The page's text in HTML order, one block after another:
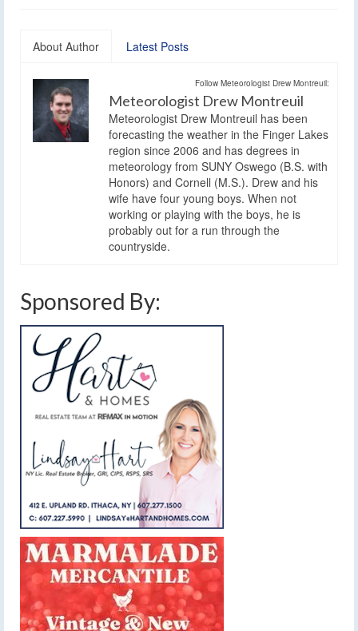
About Author Latest Posts
Follow Meteorologist Drew Montreuil:
Meteorologist Drew Montreuil
Meteorologist Drew Montreuil has been
forecasting the weather in the Finger Lakes
region since 2006 and has degrees in
meteorology from SUNY Oswego (B.S. with
Honors) and Cornell (M.S.). Drew and his
wife have four young boys. When not
working or playing with the boys, he is
probably out for a run through the
countryside.
Sponsored By: